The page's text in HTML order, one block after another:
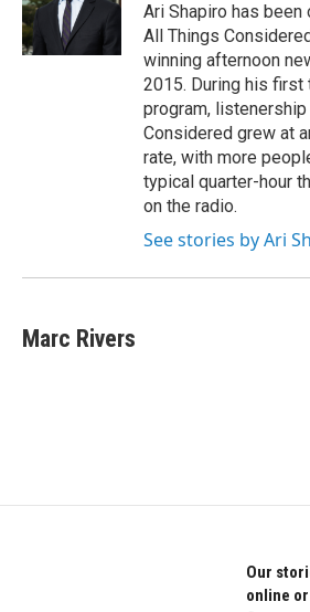
Ari Shapiro has
All Things
winning afternoon
2015. During his first
program,
Considered grew at
rate, with more
typical quarter-hour
on the radio.
See stories by Ari
Marc Rivers
Our
online